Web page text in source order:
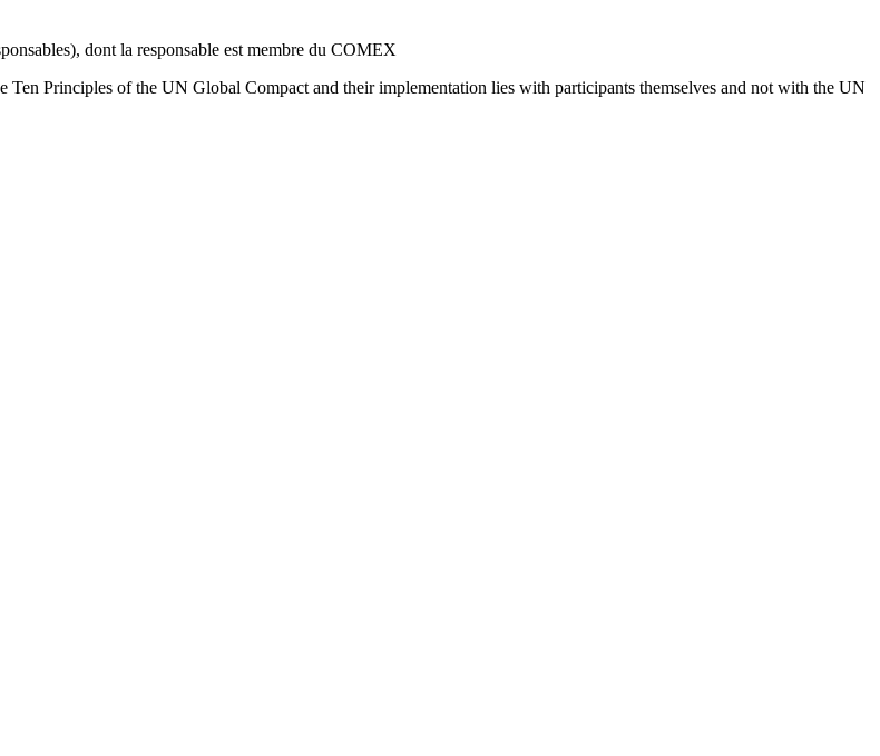
dont la responsable est membre du COMEX
Principles of the UN Global Compact and their implementation lies with participants themselves and not with the UN